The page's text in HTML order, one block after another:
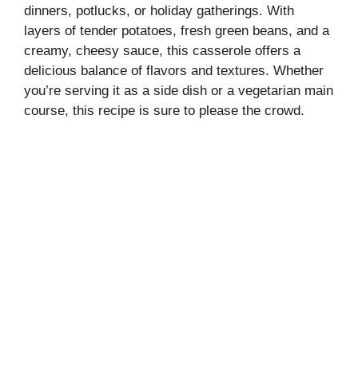
dinners, potlucks, or holiday gatherings. With
layers of tender potatoes, fresh green beans, and a
creamy, cheesy sauce, this casserole offers a
delicious balance of flavors and textures. Whether
you’re serving it as a side dish or a vegetarian main
course, this recipe is sure to please the crowd.